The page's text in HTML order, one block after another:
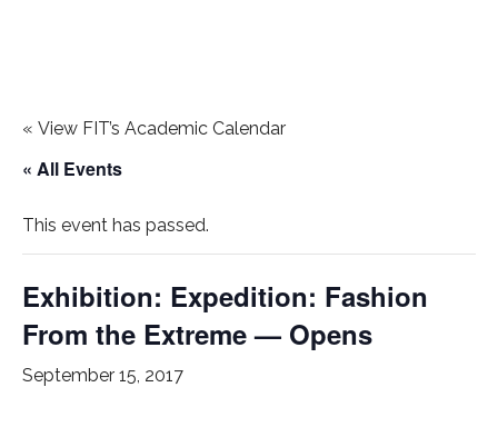
« View FIT’s Academic Calendar
« All Events
This event has passed.
Exhibition: Expedition: Fashion
From the Extreme — Opens
September 15, 2017